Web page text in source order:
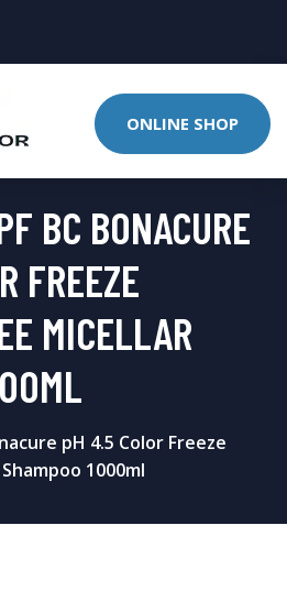
ONLINE SHOP
BC BONACURE
FREEZE
MICELLAR
pH 4.5 Color Freeze
1000ml